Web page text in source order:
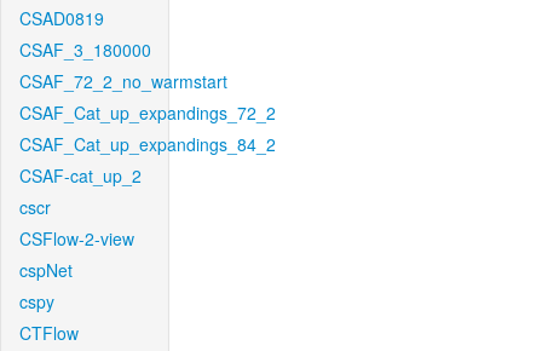
CSAD0819
CSAF_3_180000
CSAF_72_2_no_warmstart
CSAF_Cat_up_expandings_72_2
CSAF_Cat_up_expandings_84_2
CSAF-cat_up_2
cscr
CSFlow-2-view
cspNet
cspy
CTFlow